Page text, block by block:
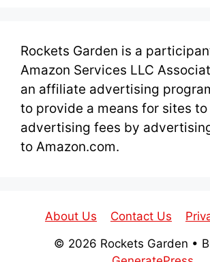
Rockets Garden is a
Amazon Services LLC
an affiliate advertising
to provide a means for sites to
advertising fees by
to Amazon.com.
About Us Contact Us
© 2026 Rockets Garden •